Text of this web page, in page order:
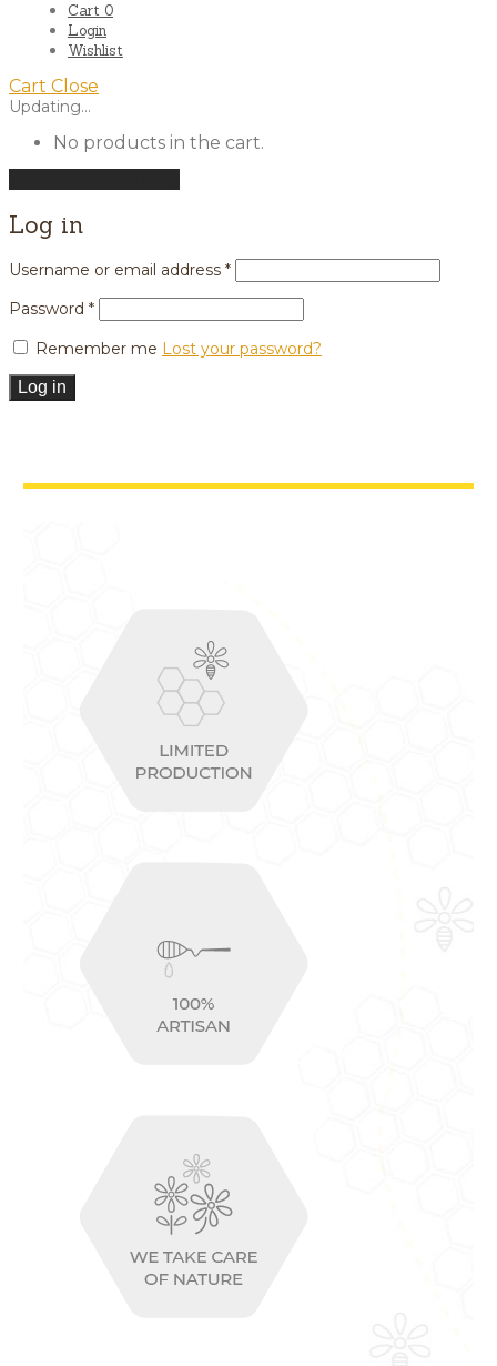
Cart 0
Login
Wishlist
Cart Close
Updating…
No products in the cart.
Log in
Username or email address *
Password *
Remember me Lost your password?
Log in